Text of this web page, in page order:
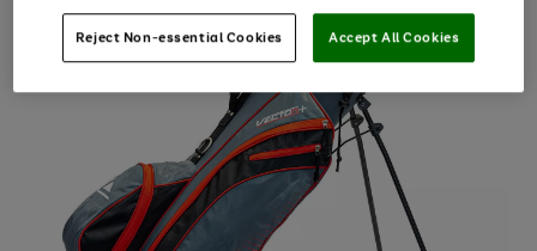
Reject Non-essential Cookies Accept All Cookies